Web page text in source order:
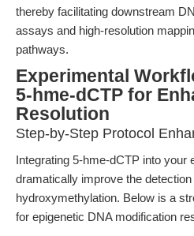
thereby facilitating downstream
assays and high-resolution
pathways.
Experimental
5-hme-dCTP for
Resolution
Step-by-Step Protocol
Integrating 5-hme-dCTP into your
dramatically improve the
hydroxymethylation. Below is a
for epigenetic DNA modification